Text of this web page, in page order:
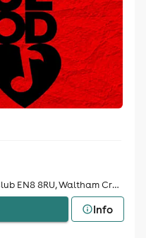
Amber Club Cheshunt Football Club EN8 8RU, Waltham Cross
Info